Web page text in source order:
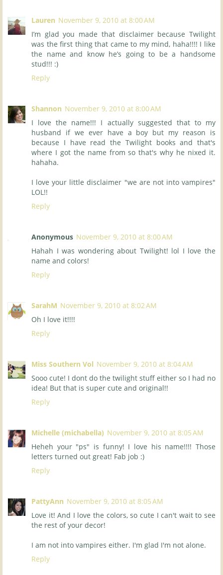
Lauren November 9, 2010 at 8:00 AM
I’m glad you made that disclaimer because Twilight
was the first thing that came to my mind, haha!!!! I like
the name and know he’s going to be a handsome
stud!!! :)
Reply
Shannon November 9, 2010 at 8:00 AM
I love the name!!! I actually suggested that to my
husband if we ever have a boy but my reason is
because I have read the Twilight books and that's
where I got the name from so that's why he nixed it.
hahaha.
I love your little disclaimer "we are not into vampires"
LOL!!
Reply
Anonymous November 9, 2010 at 8:00 AM
Hahah I was wondering about Twilight! lol I love the
name and colors!
Reply
SarahM November 9, 2010 at 8:02 AM
Oh I love it!!!!
Reply
Miss Southern Vol November 9, 2010 at 8:04 AM
Sooo cute! I dont do the twilight stuff either so I had no
idea! But that is super cute and original!!
Reply
Michelle (michabella) November 9, 2010 at 8:05 AM
Heheh your "ps" is funny! I love his name!!!! Those
letters turned out great! Fab job :)
Reply
PattyAnn November 9, 2010 at 8:05 AM
Love it! And I love the colors, so cute I can't wait to see
the rest of your decor!
I am not into vampires either. I'm glad I'm not alone.
Reply